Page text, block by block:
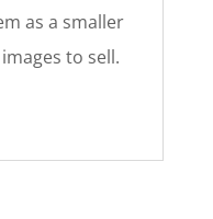
as a smaller
to sell.